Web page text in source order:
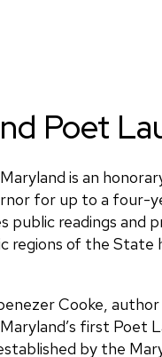
Poet
is an
for up to a four-
public readings and
regions of the
Cooke,
first Poet
by the